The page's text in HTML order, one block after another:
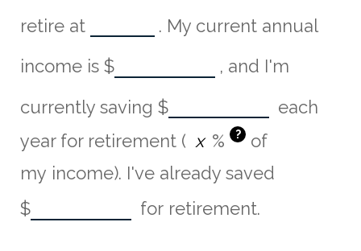
retire at
. My current annual
income is $
, and I'm
currently saving $
each
year for retirement (
% ?
of
my income). I've already saved
$
for retirement.